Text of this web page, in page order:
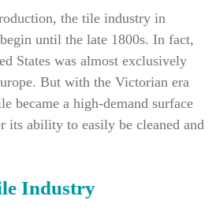
the tile industry in
until the late 1800s. In fact,
States was almost exclusively
But with the Victorian era
became a high-demand surface
its ability to easily be cleaned and
Industry